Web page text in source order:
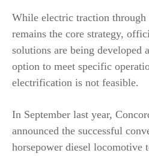
While electric traction through
remains the core strategy,
solutions are being developed
option to meet specific
electrification is not feasible.
In September last year,
announced the successful
horsepower diesel locomotive